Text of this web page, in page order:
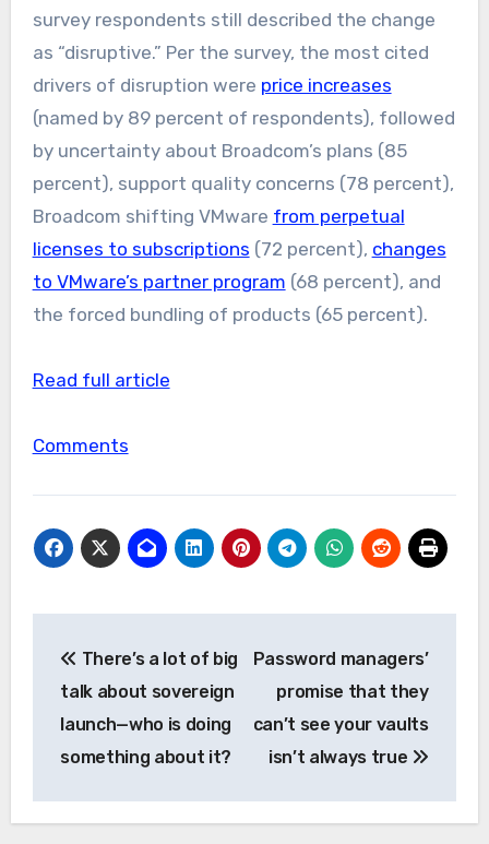
survey respondents still described the change
as “disruptive.” Per the survey, the most cited
drivers of disruption were price increases
(named by 89 percent of respondents), followed
by uncertainty about Broadcom’s plans (85
percent), support quality concerns (78 percent),
Broadcom shifting VMware from perpetual
licenses to subscriptions (72 percent), changes
to VMware’s partner program (68 percent), and
the forced bundling of products (65 percent).
Read full article
Comments
navigation
There’s a lot of big
talk about sovereign
launch—who is doing
something about it?
Password managers’
promise that they
can’t see your vaults
isn’t always true